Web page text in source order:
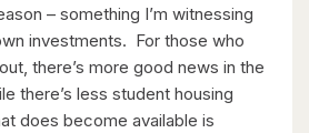
– something I’m witnessing
investments. For those who
there’s more good news in the
there’s less student housing
does become available is
Stone Road